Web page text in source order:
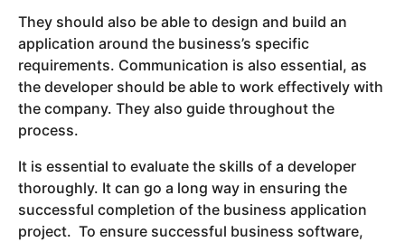
They should also be able to design and build an
application around the business’s specific
requirements. Communication is also essential, as
the developer should be able to work effectively with
the company. They also guide throughout the
process.
It is essential to evaluate the skills of a developer
thoroughly. It can go a long way in ensuring the
successful completion of the business application
project. To ensure successful business software,